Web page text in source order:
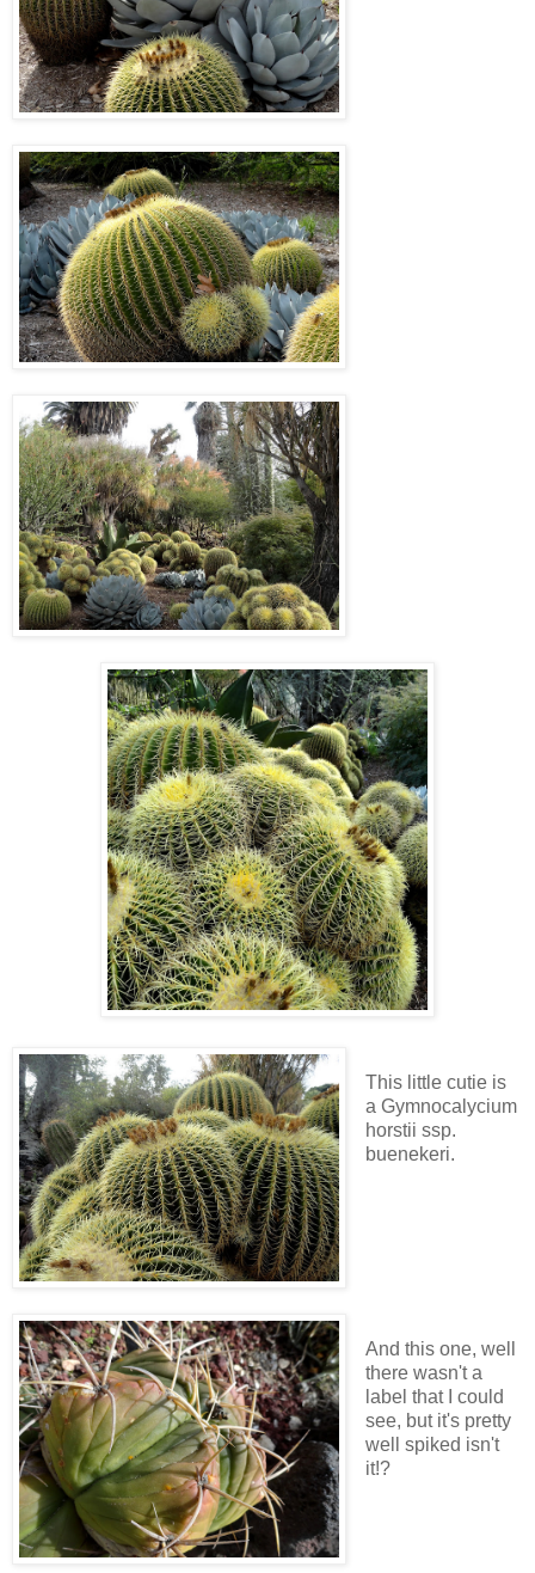
This little cutie is
a Gymnocalycium
horstii ssp.
buenekeri.
And this one, well
there wasn't a
label that I could
see, but it's pretty
well spiked isn't
it!?